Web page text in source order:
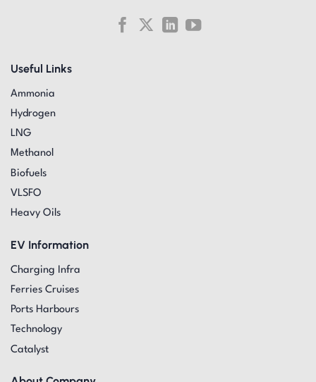
Useful Links
Ammonia
Hydrogen
LNG
Methanol
Biofuels
VLSFO
Heavy Oils
EV Information
Charging Infra
Ferries Cruises
Ports Harbours
Technology
Catalyst